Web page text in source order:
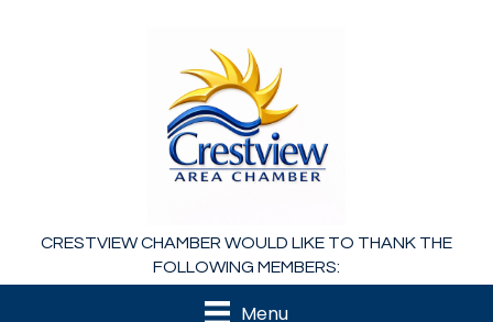
CRESTVIEW CHAMBER WOULD LIKE TO THANK THE
FOLLOWING MEMBERS:
Menu